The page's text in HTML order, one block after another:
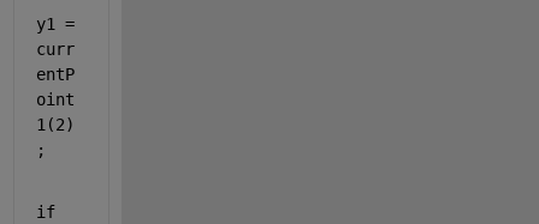
y1 =
curr
entP
oint
1(2)
;
if